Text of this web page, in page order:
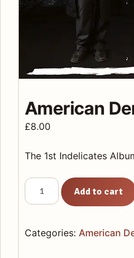
American
£8.00
The 1st Indelicates
American
Demo
quantity
Add to cart
Categories: American